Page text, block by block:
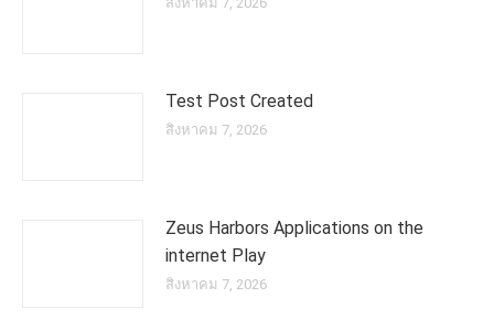
Test Post Created
สิงหาคม 7, 2026
Zeus Harbors Applications on the
internet Play
สิงหาคม 7, 2026